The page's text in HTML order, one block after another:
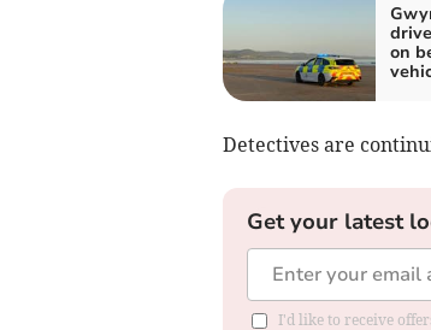
on
Detectives are
Get your latest
I'd like to receive